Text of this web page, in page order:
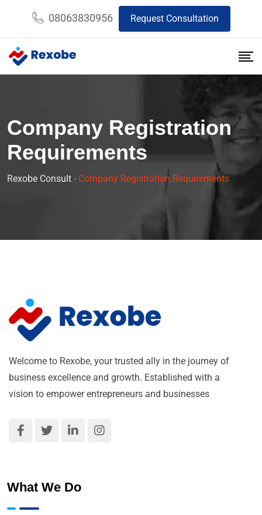
08063830956 Request Consultation
Company Registration
Requirements
Rexobe Consult - Company Registration Requirements
Welcome to Rexobe, your trusted ally in the journey of
business excellence and growth. Established with a
vision to empower entrepreneurs and businesses
What We Do